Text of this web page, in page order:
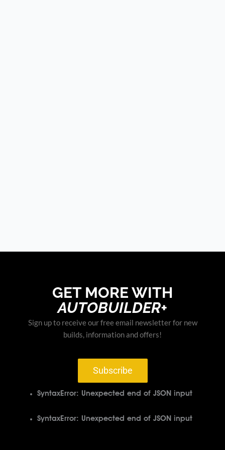
GET MORE WITH
AUTOBUILDER+
Sign up to receive our free email newsletter for new
builds, information and offers!
Subscribe
SyntaxError: Unexpected end of JSON input
SyntaxError: Unexpected end of JSON input